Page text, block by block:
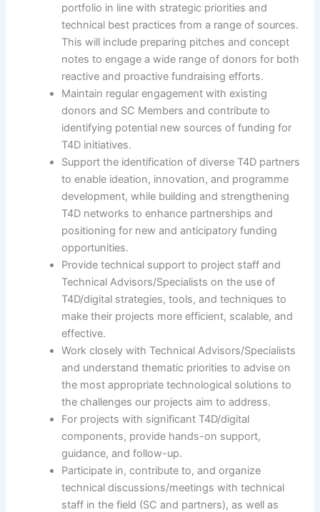
portfolio in line with strategic priorities and
technical best practices from a range of sources.
This will include preparing pitches and concept
notes to engage a wide range of donors for both
reactive and proactive fundraising efforts.
Maintain regular engagement with existing
donors and SC Members and contribute to
identifying potential new sources of funding for
T4D initiatives.
Support the identification of diverse T4D partners
to enable ideation, innovation, and programme
development, while building and strengthening
T4D networks to enhance partnerships and
positioning for new and anticipatory funding
opportunities.
Provide technical support to project staff and
Technical Advisors/Specialists on the use of
T4D/digital strategies, tools, and techniques to
make their projects more efficient, scalable, and
effective.
Work closely with Technical Advisors/Specialists
and understand thematic priorities to advise on
the most appropriate technological solutions to
the challenges our projects aim to address.
For projects with significant T4D/digital
components, provide hands-on support,
guidance, and follow-up.
Participate in, contribute to, and organize
technical discussions/meetings with technical
staff in the field (SC and partners), as well as